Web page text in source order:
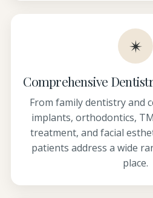
✴
Comprehensive
From family dentistry and
implants, orthodontics,
treatment, and facial
patients address a wide
place.